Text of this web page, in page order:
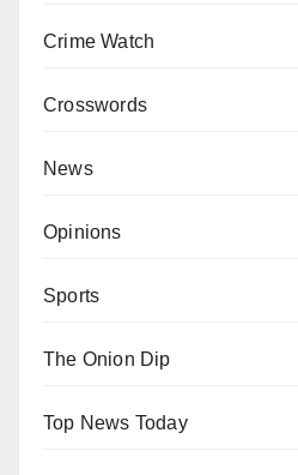
Crime Watch
Crosswords
News
Opinions
Sports
The Onion Dip
Top News Today